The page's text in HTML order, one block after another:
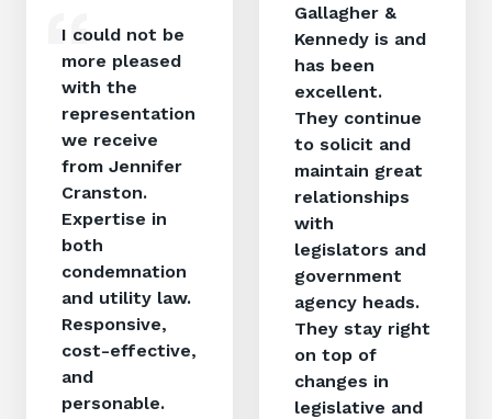
I could not be
more pleased
with the
representation
we receive
from Jennifer
Cranston.
Expertise in
both
condemnation
and utility law.
Responsive,
cost-effective,
and
personable.
Gallagher &
Kennedy is and
has been
excellent.
They continue
to solicit and
maintain great
relationships
with
legislators and
government
agency heads.
They stay right
on top of
changes in
legislative and